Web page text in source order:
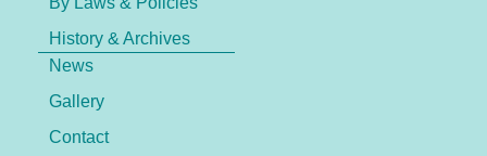
History & Archives
News
Gallery
Contact